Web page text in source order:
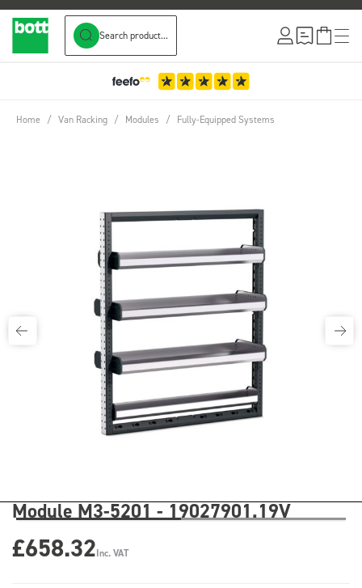
Search product...
Home / Van Racking / Modules / Fully-Equipped Systems
Module M3-5201 - 19027901.19V
£658.32Inc. VAT